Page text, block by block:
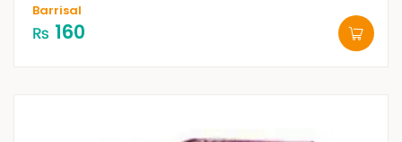
Barrisal
₨ 160